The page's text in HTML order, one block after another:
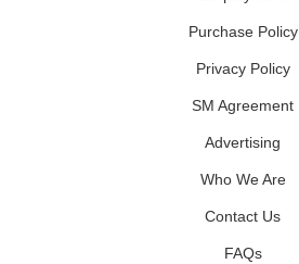
Purchase Policy
Privacy Policy
SM Agreement
Advertising
Who We Are
Contact Us
FAQs